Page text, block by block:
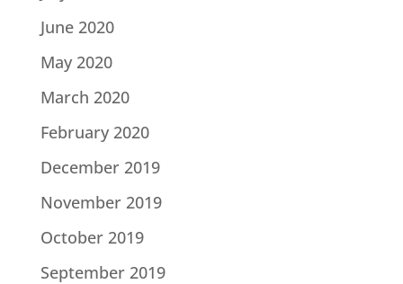
June 2020
May 2020
March 2020
February 2020
December 2019
November 2019
October 2019
September 2019